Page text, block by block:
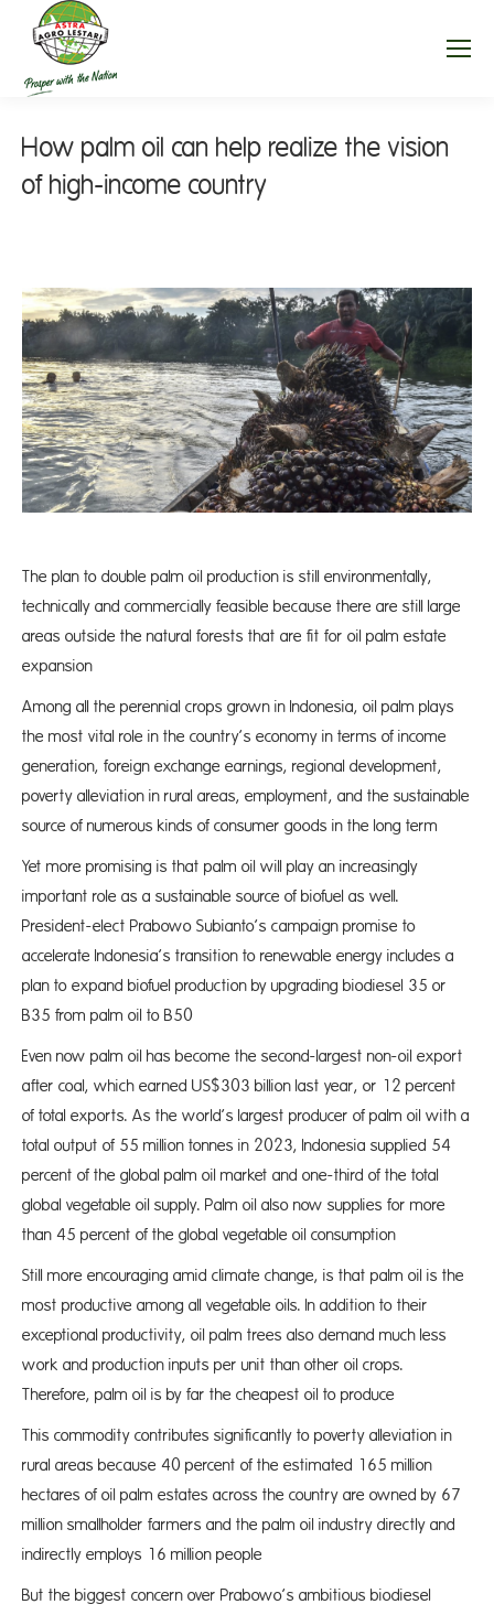
How palm oil can help realize the vision
of high-income country
The plan to double palm oil production is still environmentally,
technically and commercially feasible because there are still large
areas outside the natural forests that are fit for oil palm estate
expansion
Among all the perennial crops grown in Indonesia, oil palm plays
the most vital role in the country’s economy in terms of income
generation, foreign exchange earnings, regional development,
poverty alleviation in rural areas, employment, and the sustainable
source of numerous kinds of consumer goods in the long term
Yet more promising is that palm oil will play an increasingly
important role as a sustainable source of biofuel as well.
President-elect Prabowo Subianto’s campaign promise to
accelerate Indonesia’s transition to renewable energy includes a
plan to expand biofuel production by upgrading biodiesel 35 or
B35 from palm oil to B50
Even now palm oil has become the second-largest non-oil export
after coal, which earned US$303 billion last year, or 12 percent
of total exports. As the world’s largest producer of palm oil with a
total output of 55 million tonnes in 2023, Indonesia supplied 54
percent of the global palm oil market and one-third of the total
global vegetable oil supply. Palm oil also now supplies for more
than 45 percent of the global vegetable oil consumption
Still more encouraging amid climate change, is that palm oil is the
most productive among all vegetable oils. In addition to their
exceptional productivity, oil palm trees also demand much less
work and production inputs per unit than other oil crops.
Therefore, palm oil is by far the cheapest oil to produce
This commodity contributes significantly to poverty alleviation in
rural areas because 40 percent of the estimated 165 million
hectares of oil palm estates across the country are owned by 67
million smallholder farmers and the palm oil industry directly and
indirectly employs 16 million people
But the biggest concern over Prabowo’s ambitious biodiesel